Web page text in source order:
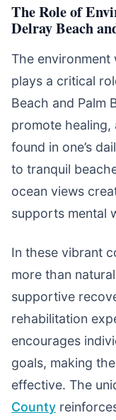
The Role of
Delray Beach
The
plays a critical
Beach and Palm
promote
found in one’s
to tranquil
ocean views
supports mental
In these vibrant
more than
supportive
rehabilitation
encourages
goals, making
effective. The
County